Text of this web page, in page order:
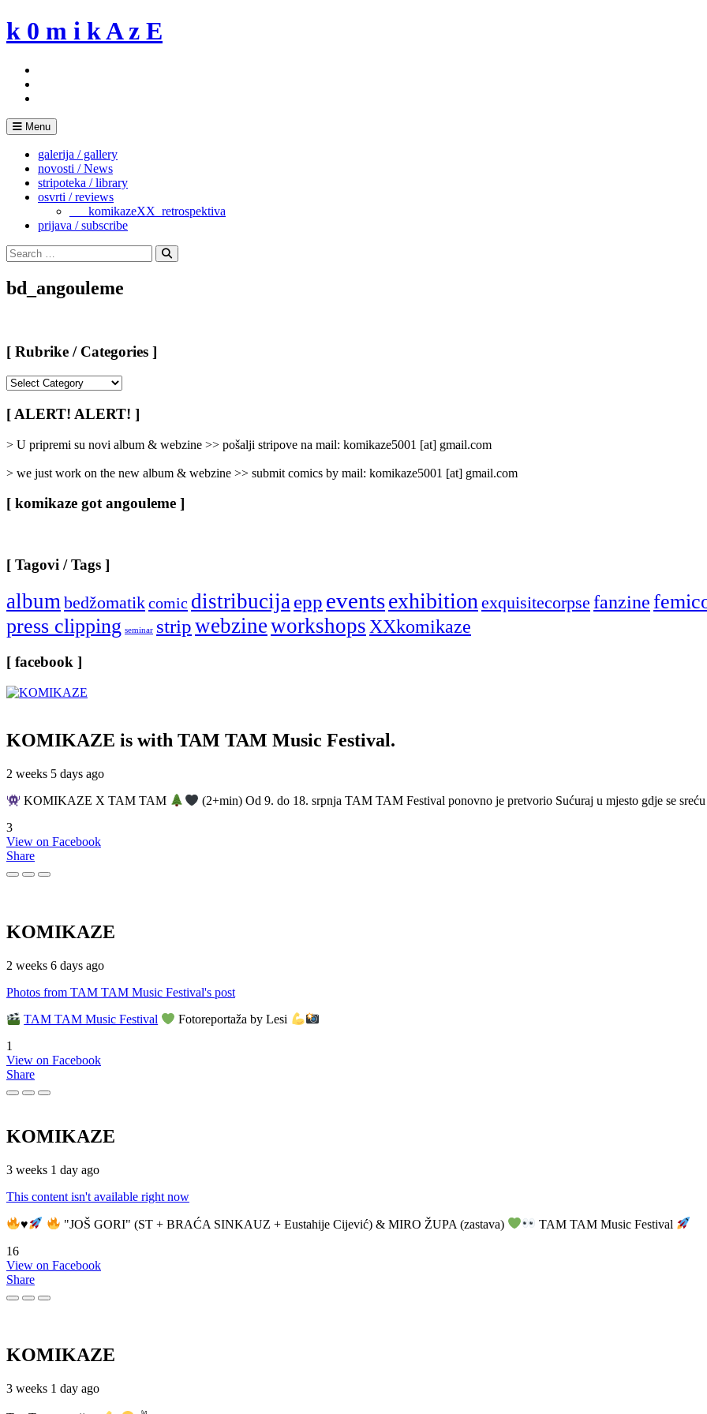
Skip
to
k 0 m i k A z E
Menu
galerija / gallery
novosti / News
stripoteka / library
osvrti / reviews
___komikazeXX_retrospektiva
prijava / subscribe
Search
for:
Search
bd_angouleme
[ Rubrike / Categories ]
/
Categories
[ ALERT! ALERT! ]
> U pripremi su novi album & webzine >> pošalji stripove na mail: komikaze5001 [at] gmail.com
> we just work on the new album & webzine >> submit comics by mail: komikaze5001 [at] gmail.com
[ komikaze got angouleme ]
[ Tagovi / Tags ]
albumbedžomatikcomic distribucijaepp eventsexhibitionexquisitecorpse fanzine
press clipping seminar stripwebzineworkshopsXXkomikaze
[ facebook ]
KOMIKAZE is with TAM TAM Music Festival.
2 weeks 5 days ago
KOMIKAZE X TAM TAM
(2+min) Od 9. do 18. srpnja TAM TAM Festival ponovno je pretvorio Sućuraj u mjesto gdje se
3
View on Facebook
Share
KOMIKAZE
2 weeks 6 days ago
Photos from TAM TAM Music Festival's post
TAM TAM Music Festival
Fotoreportaža by Lesi
1
View on Facebook
Share
KOMIKAZE
3 weeks 1 day ago
This content isn't available right now
♥️ "JOŠ GORI" (ST + BRAĆA SINKAUZ + Eustahije Cijević) & MIRO ŽUPA (zastava)
TAM TAM Music Festival
16
View on Facebook
Share
KOMIKAZE
3 weeks 1 day ago